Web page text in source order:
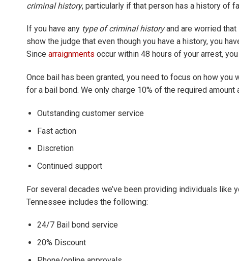
criminal history, particularly if that person has a history of
If you have any type of criminal historyand are worried that
show the judge that even though you have a history, you
Since arraignments occur within 48 hours of your arrest,
Once bail has been granted, you need to focus on how
for a bail bond. We only charge 10% of the required
Outstanding customer service
Fast action
Discretion
Continued support
For several decades we’ve been providing individuals
Tennessee includes the following:
24/7 Bail bond service
20% Discount